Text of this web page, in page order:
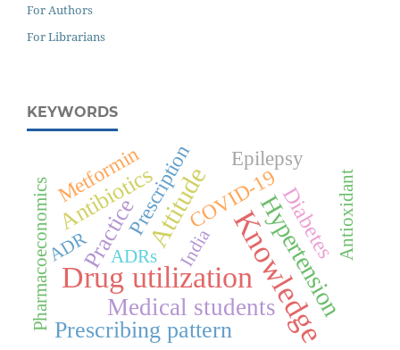
For Authors
For Librarians
KEYWORDS
Knowledge
Drug utilization
Attitude Hypertension
Medical students
Practice
Prescribing pattern
Antibiotics Diabetes
Metformin COVID-19
Prescription Epilepsy
ADR Antioxidant
Pharmacoeconomics India
ADRs